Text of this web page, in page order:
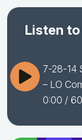
Listen
7-28-14
– LO
0:00 /